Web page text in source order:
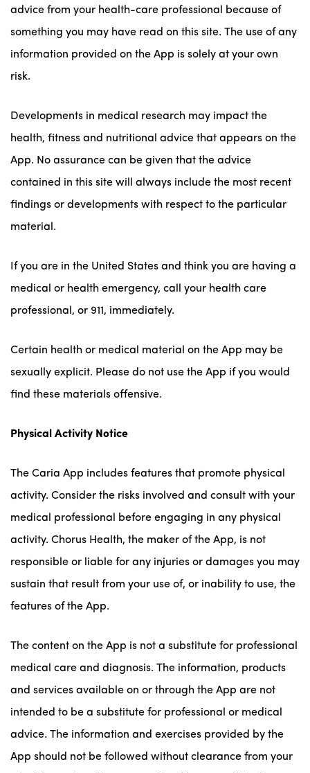
advice from your health-care professional because of
something you may have read on this site. The use of any
information provided on the App is solely at your own
risk.
Developments in medical research may impact the
health, fitness and nutritional advice that appears on the
App. No assurance can be given that the advice
contained in this site will always include the most recent
findings or developments with respect to the particular
material.
If you are in the United States and think you are having a
medical or health emergency, call your health care
professional, or 911, immediately.
Certain health or medical material on the App may be
sexually explicit. Please do not use the App if you would
find these materials offensive.
Physical Activity Notice
The Caria App includes features that promote physical
activity. Consider the risks involved and consult with your
medical professional before engaging in any physical
activity. Chorus Health, the maker of the App, is not
responsible or liable for any injuries or damages you may
sustain that result from your use of, or inability to use, the
features of the App.
The content on the App is not a substitute for professional
medical care and diagnosis. The information, products
and services available on or through the App are not
intended to be a substitute for professional or medical
advice. The information and exercises provided by the
App should not be followed without clearance from your